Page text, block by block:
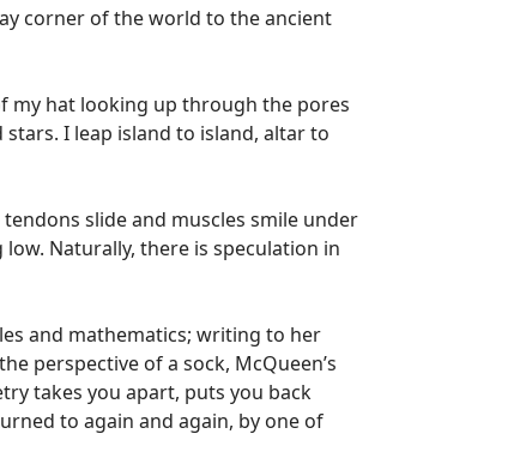
corner of the world to the ancient
my hat looking up through the pores
I leap island to island, altar to
slide and muscles smile under
low. Naturally, there is speculation in
and mathematics; writing to her
perspective of a sock, McQueen’s
takes you apart, puts you back
to again and again, by one of